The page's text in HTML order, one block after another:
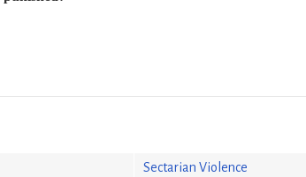
Sectarian Violence